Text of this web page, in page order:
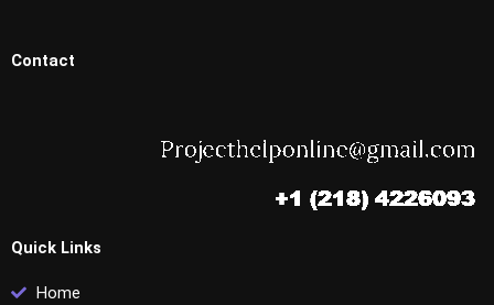
Contact
Quick Links
Home